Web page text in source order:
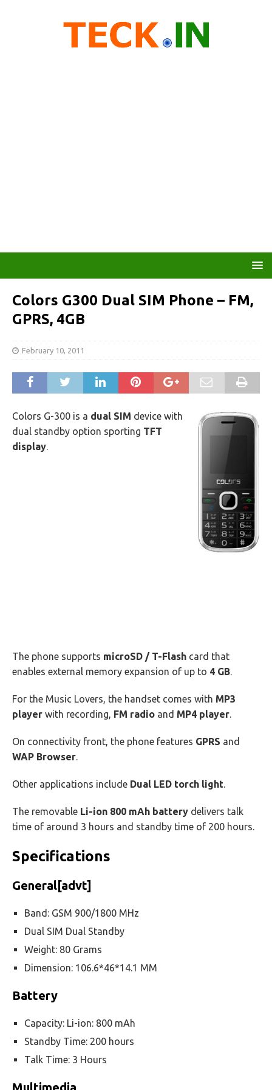
Colors G300 Dual SIM Phone – FM,
GPRS, 4GB
February 10, 2011
Colors G-300 is a dual SIM device with
dual standby option sporting TFT
display.
The phone supports microSD / T-Flash card that
enables external memory expansion of up to 4 GB.
For the Music Lovers, the handset comes with MP3
player with recording, FM radio and MP4 player.
On connectivity front, the phone features GPRS and
WAP Browser.
Other applications include Dual LED torch light.
The removable Li-ion 800 mAh battery delivers talk
time of around 3 hours and standby time of 200 hours.
Specifications
General[advt]
Band: GSM 900/1800 MHz
Dual SIM Dual Standby
Weight: 80 Grams
Dimension: 106.6*46*14.1 MM
Battery
Capacity: Li-ion: 800 mAh
Standby Time: 200 hours
Talk Time: 3 Hours